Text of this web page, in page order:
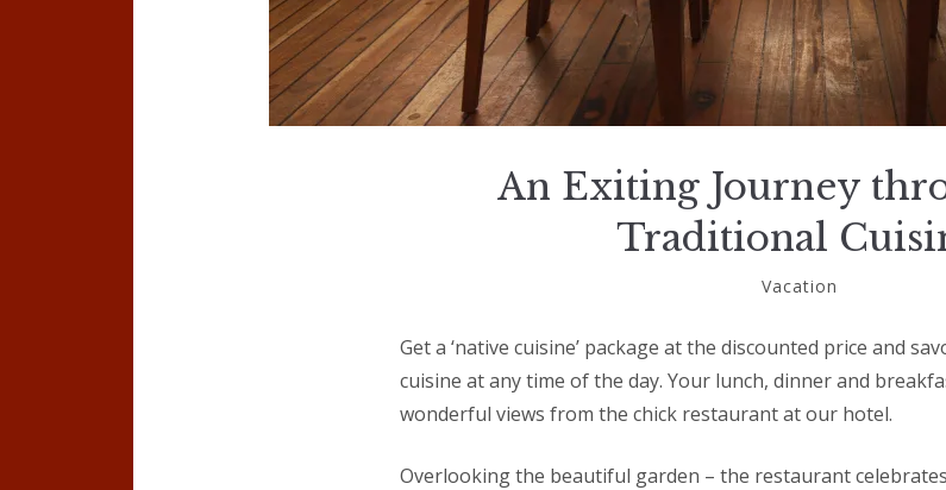
An Exiting Journey
Traditional
November
2018
Vacation
Get a ‘native cuisine’ package at the discounted price and
cuisine at any time of the day. Your lunch, dinner and
wonderful views from the chick restaurant at our hotel.
Overlooking the beautiful garden – the restaurant